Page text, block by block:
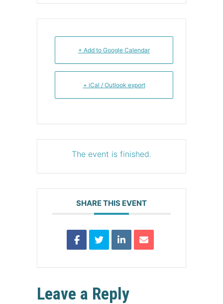
+ Add to Google Calendar
+ iCal / Outlook export
The event is finished.
SHARE THIS EVENT
Leave a Reply